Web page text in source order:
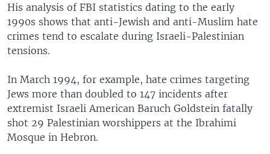
His analysis of FBI statistics dating to the early
1990s shows that anti-Jewish and anti-Muslim hate
crimes tend to escalate during Israeli-Palestinian
tensions.
In March 1994, for example, hate crimes targeting
Jews more than doubled to 147 incidents after
extremist Israeli American Baruch Goldstein fatally
shot 29 Palestinian worshippers at the Ibrahimi
Mosque in Hebron.